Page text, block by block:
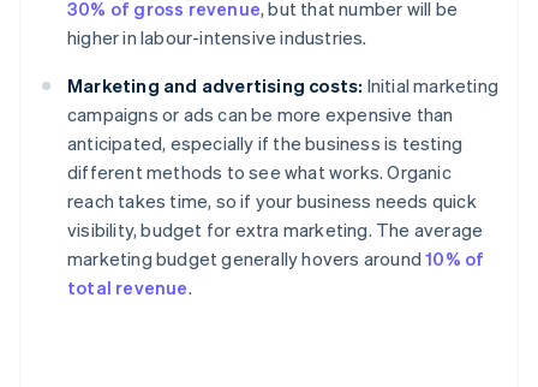
30% of gross revenue, but that number will be
higher in labour-intensive industries.
Marketing and advertising costs: Initial marketing
campaigns or ads can be more expensive than
anticipated, especially if the business is testing
different methods to see what works. Organic
reach takes time, so if your business needs quick
visibility, budget for extra marketing. The average
marketing budget generally hovers around10% of
total revenue.